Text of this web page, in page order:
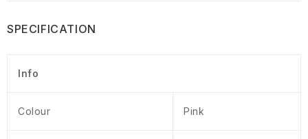
SPECIFICATION
Info
Colour Pink